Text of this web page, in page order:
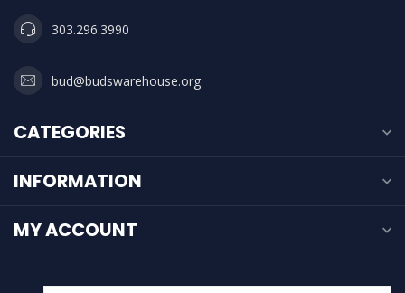
303.296.3990
bud@budswarehouse.org
CATEGORIES
INFORMATION
MY ACCOUNT